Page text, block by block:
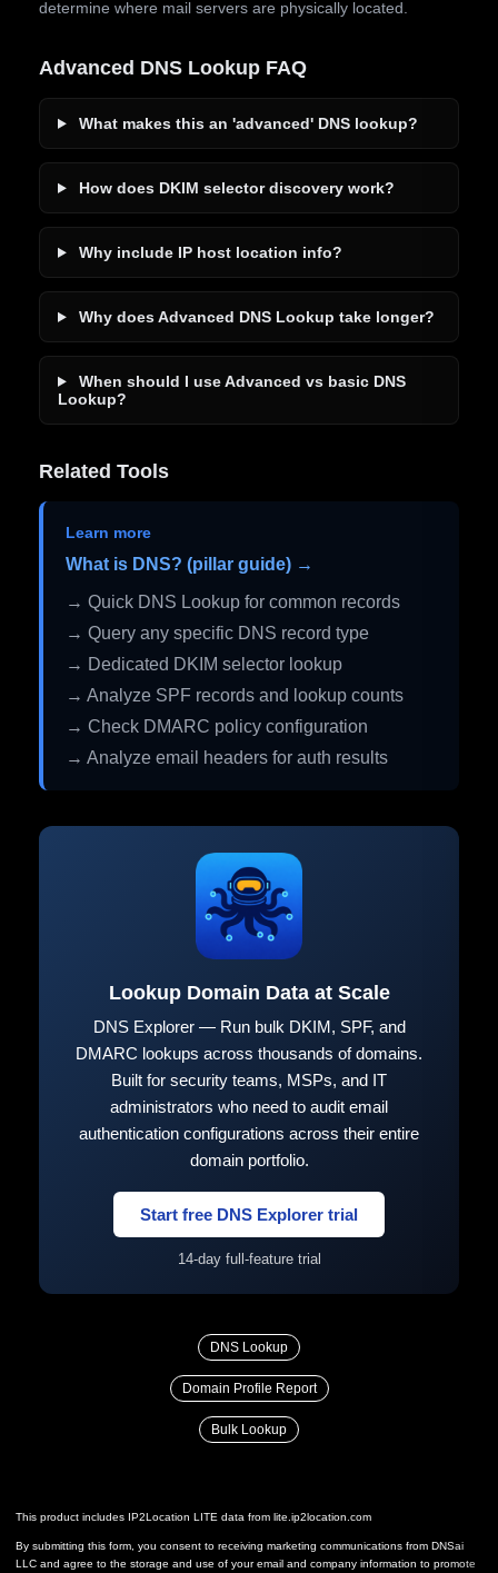
determine where mail servers are physically located.
Advanced DNS Lookup FAQ
What makes this an 'advanced' DNS lookup?
How does DKIM selector discovery work?
Why include IP host location info?
Why does Advanced DNS Lookup take longer?
When should I use Advanced vs basic DNS
Lookup?
Related Tools
Learn more
What is DNS? (pillar guide) →
→ Quick DNS Lookup for common records
→ Query any specific DNS record type
→ Dedicated DKIM selector lookup
→ Analyze SPF records and lookup counts
→ Check DMARC policy configuration
→ Analyze email headers for auth results
Lookup Domain Data at Scale
DNS Explorer — Run bulk DKIM, SPF, and
DMARC lookups across thousands of domains.
Built for security teams, MSPs, and IT
administrators who need to audit email
authentication configurations across their entire
domain portfolio.
Start free DNS Explorer trial
14-day full-feature trial
DNS Lookup
Domain Profile Report
Bulk Lookup
This product includes IP2Location LITE data from lite.ip2location.com
By submitting this form, you consent to receiving marketing communications from DNSai
LLC and agree to the storage and use of your email and company information to promote